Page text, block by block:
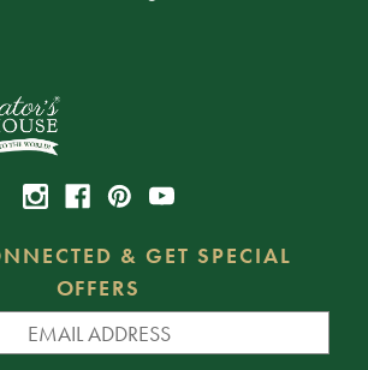
& GET SPECIAL
OFFERS